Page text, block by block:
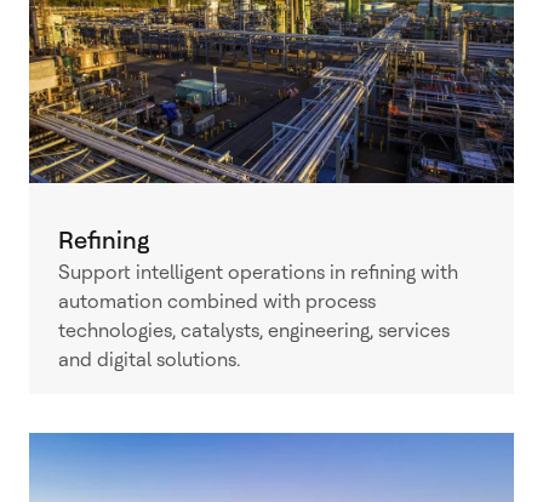
Refining
Support intelligent operations in refining with
automation combined with process
technologies, catalysts, engineering, services
and digital solutions.